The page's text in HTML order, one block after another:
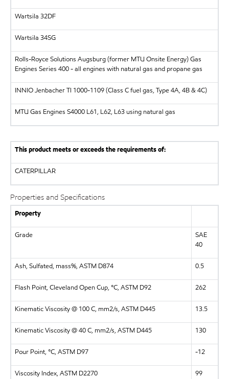
Wartsila 32DF
Wartsila 34SG
Rolls-Royce Solutions Augsburg (former MTU Onsite Energy)Gas
Engines Series 400 - all engines with natural gas and propane gas
INNIO JenbacherTI 1000-1109 (Class C fuel gas, Type 4A, 4B & 4C)
MTU Gas Engines S4000 L61, L62, L63 using natural gas
This product meets or exceeds the requirements of:
CATERPILLAR
Properties and Specifications
Property
Grade
SAE
40
Ash, Sulfated, mass%, ASTM D874 0.5
Flash Point, Cleveland Open Cup, °C, ASTM D92 262
Kinematic Viscosity @ 100 C, mm2/s, ASTM D445 13.5
Kinematic Viscosity @ 40 C, mm2/s, ASTM D445 130
Pour Point, °C, ASTM D97 -12
Viscosity Index, ASTM D2270 99